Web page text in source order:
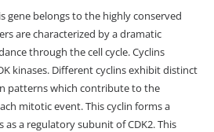
gene belongs to the highly conserved
are characterized by a dramatic
through the cell cycle. Cyclins
kinases. Different cyclins exhibit distinct
patterns which contribute to the
mitotic event. This cyclin forms a
a regulatory subunit of CDK2. This